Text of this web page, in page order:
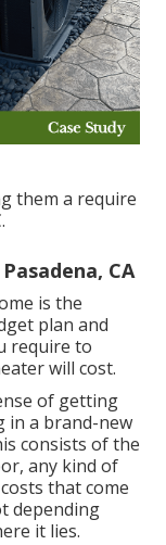
them a require
CA
is the
plan and
require to
will cost.
of getting
in a brand-new
consists of the
any kind of
that come
depending
it lies.